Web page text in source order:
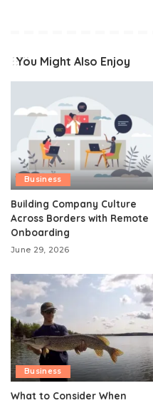
You Might Also Enjoy
Business
Building Company Culture
Across Borders with Remote
Onboarding
June 29, 2026
Business
What to Consider When